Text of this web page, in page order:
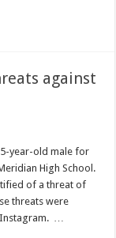
against
year-old male for
High School.
of a threat of
threats were
…